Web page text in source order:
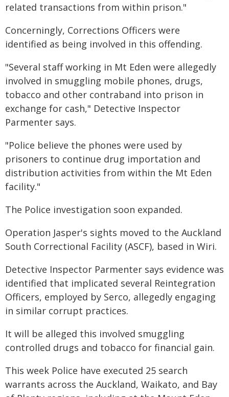
related transactions from within prison."
Concerningly, Corrections Officers were
identified as being involved in this offending.
"Several staff working in Mt Eden were allegedly
involved in smuggling mobile phones, drugs,
tobacco and other contraband into prison in
exchange for cash," Detective Inspector
Parmenter says.
"Police believe the phones were used by
prisoners to continue drug importation and
distribution activities from within the Mt Eden
facility."
The Police investigation soon expanded.
Operation Jasper's sights moved to the Auckland
South Correctional Facility (ASCF), based in Wiri.
Detective Inspector Parmenter says evidence was
identified that implicated several Reintegration
Officers, employed by Serco, allegedly engaging
in similar corrupt practices.
It will be alleged this involved smuggling
controlled drugs and tobacco for financial gain.
This week Police have executed 25 search
warrants across the Auckland, Waikato, and Bay